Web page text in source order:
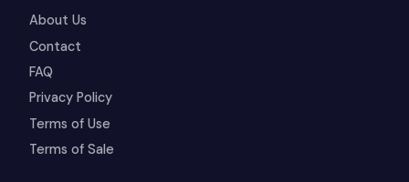
About Us
Contact
FAQ
Privacy Policy
Terms of Use
Terms of Sale